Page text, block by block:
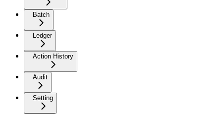
Batch
Ledger
Action History
Audit
Setting